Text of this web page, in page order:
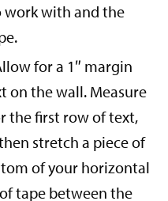
work with and the
for a 1″ margin
on the wall. Measure
the first row of text,
stretch a piece of
of your horizontal
tape between the